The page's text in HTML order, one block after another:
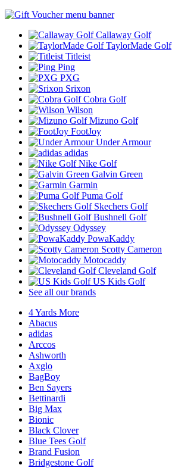
Callaway Golf
TaylorMade Golf
Titleist
Ping
PXG
Srixon
Cobra Golf
Wilson
Mizuno Golf
FootJoy
Under Armour
adidas
Nike Golf
Galvin Green
Garmin
Puma Golf
Skechers Golf
Bushnell Golf
Odyssey
PowaKaddy
Scotty Cameron
Motocaddy
Cleveland Golf
US Kids Golf
See all our brands
4 Yards More
Abacus
adidas
Arccos
Ashworth
Axglo
BagBoy
Ben Sayers
Bettinardi
Big Max
Bionic
Black Clover
Blue Tees Golf
Brand Fusion
Bridgestone Golf